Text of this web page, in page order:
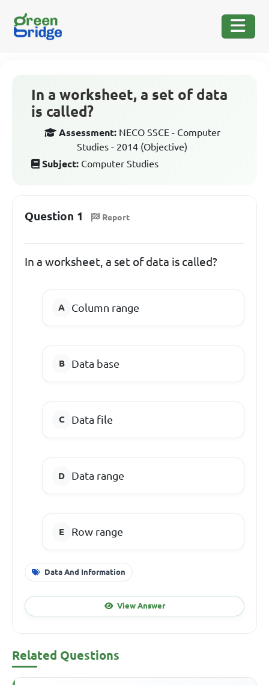
In a worksheet, a set of data
is called?
Assessment: NECO SSCE - Computer
Studies - 2014 (Objective)
Subject: Computer Studies
Question 1 Report
In a worksheet, a set of data is called?
Column range
Data base
Data file
Data range
Row range
Data And Information
View Answer
Related Questions